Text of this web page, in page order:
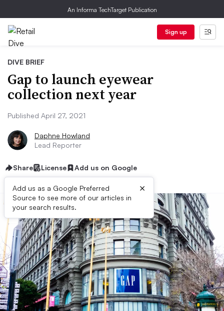
An Informa TechTarget Publication
Sign up
DIVE BRIEF
Gap to launch eyewear
collection next year
Published April 27, 2021
Daphne Howland
Lead Reporter
Share License Add us on Google
Add us as a Google Preferred
Source to see more of our articles in
your search results.
×